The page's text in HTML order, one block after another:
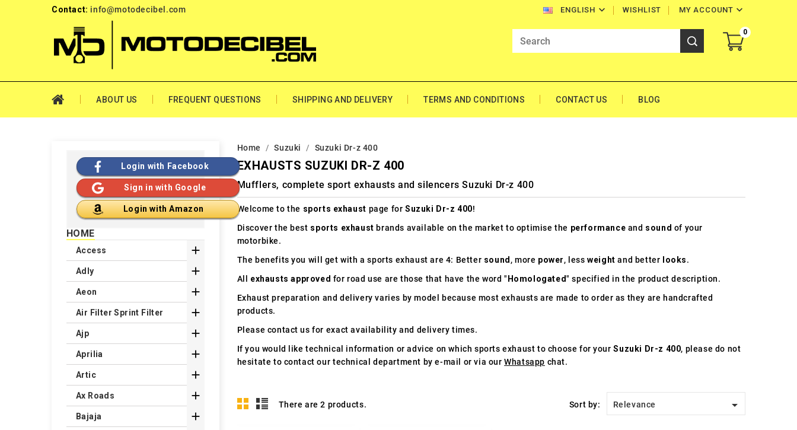
Contact: info@motodecibel.com ENGLISH  MY ACCOUNT 
WISHLIST
0
ABOUT US FREQUENT QUESTIONS SHIPPING AND DELIVERY TERMS AND CONDITIONS CONTACT US BLOG
Home Suzuki Suzuki Dr-z 400
EXHAUSTS SUZUKI DR-Z 400
Mufflers, complete sport exhausts and silencers Suzuki Dr-z 400
Welcome to the sports exhaust page for Suzuki Dr-z 400!
Discover the best sports exhaust brands available on the market to optimise the performance and sound of your
motorbike.
The benefits you will get with a sports exhaust are 4: Better sound, more power, lessweight and better looks.
All exhausts approved for road use are those that have the word "Homologated" specified in the product description.
Exhaust preparation and delivery varies by model because most exhausts are made to order as they are handcrafted
products.
Please contact us for exact availability and delivery times.
If you would like technical information or advice on which sports exhaust to choose for yourSuzuki Dr-z 400, please do not
hesitate to contact our technical department by e-mail or via ourWhatsapp chat.
There are 2 products. Sort by: Relevance 
Login with Facebook
Sign in with Google
Login with Amazon
HOME
Access 
Adly 
Aeon 
Air Filter Sprint Filter 
Ajp 
Aprilia 
Artic 
Ax Roads 
Bajaja 